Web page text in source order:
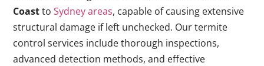
CoasttoSydney areas, capable of causing extensive
structural damage if left unchecked. Our termite
control services include thorough inspections,
advanced detection methods, and effective